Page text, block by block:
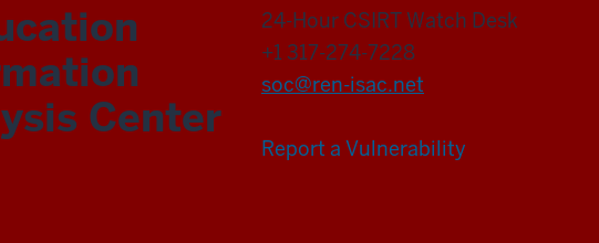
Center
24-Hour CSIRT Watch Desk
+1 317-274-7228
soc@ren-isac.net
Report a Vulnerability